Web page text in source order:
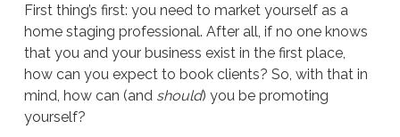
First thing’s first: you need to market yourself as a
home staging professional. After all, if no one knows
that you and your business exist in the first place,
how can you expect to book clients? So, with that in
mind, how can (and should) you be promoting
yourself?